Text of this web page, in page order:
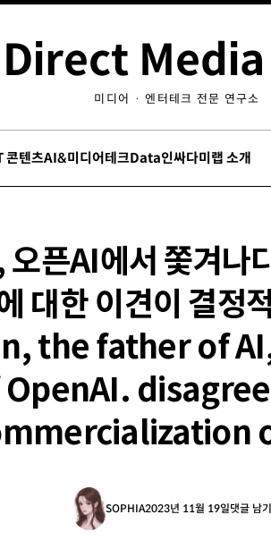
Direct
미디어 · 엔터테크 전문 연구소
콘텐츠AI&미디어테크Data인싸다미랩 소개
오픈AI에서 쫓겨나
대한 이견이 결정
the father of
SOPHIA2023년 11월 19일댓글 남